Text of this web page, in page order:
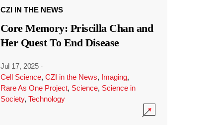
CZI IN THE NEWS
Core Memory: Priscilla Chan and
Her Quest To End Disease
Jul 17, 2025 ·
Cell Science, CZI in the News, Imaging,
Rare As One Project, Science, Science in
Society, Technology